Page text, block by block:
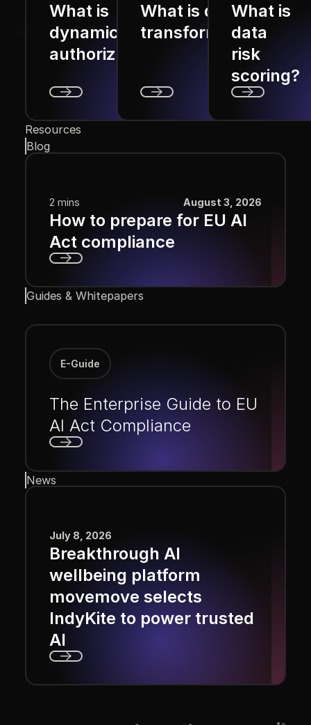
What is
dynamic
authorization?
What is data
transformation?
What is
data
risk
scoring?
Resources
Blog
2 mins August 3, 2026
How to prepare for EU AI
Act compliance
Guides & Whitepapers
E-Guide
The Enterprise Guide to EU
AI Act Compliance
News
July 8, 2026
Breakthrough AI
wellbeing platform
movemove selects
IndyKite to power trusted
AI